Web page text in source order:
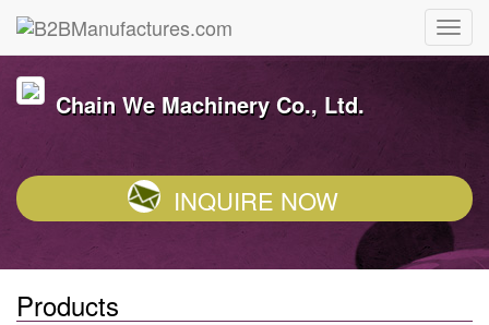
Chain We Machinery Co., Ltd.
INQUIRE NOW
Products